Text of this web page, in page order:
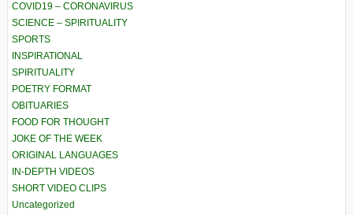
COVID19 – CORONAVIRUS
SCIENCE – SPIRITUALITY
SPORTS
INSPIRATIONAL
SPIRITUALITY
POETRY FORMAT
OBITUARIES
FOOD FOR THOUGHT
JOKE OF THE WEEK
ORIGINAL LANGUAGES
IN-DEPTH VIDEOS
SHORT VIDEO CLIPS
Uncategorized